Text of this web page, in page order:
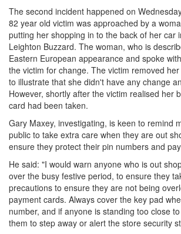
The second incident happened on
82 year old victim was approached by a
putting her shopping in to the back of her car
Leighton Buzzard. The woman, who is
Eastern European appearance and spoke
the victim for change. The victim removed
to illustrate that she didn't have any change
However, shortly after the victim realised her
card had been taken.
Gary Maxey, investigating, is keen to remind
public to take extra care when they are out
ensure they protect their pin numbers and
He said: "I would warn anyone who is out
over the busy festive period, to ensure they
precautions to ensure they are not being
payment cards. Always cover the key pad
number, and if anyone is standing too close
them to step away or alert the store security